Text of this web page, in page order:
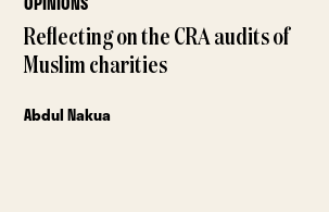
Reflecting on the CRA audits of
Muslim charities
Abdul Nakua